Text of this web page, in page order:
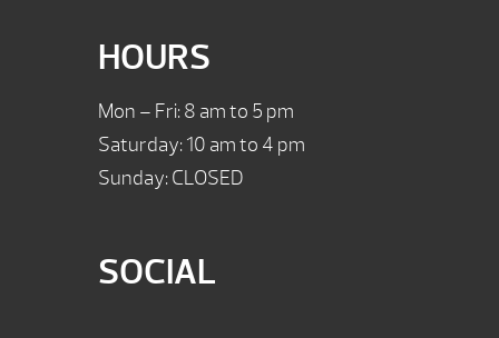
HOURS
Mon – Fri: 8 am to 5 pm
Saturday: 10 am to 4 pm
Sunday: CLOSED
SOCIAL